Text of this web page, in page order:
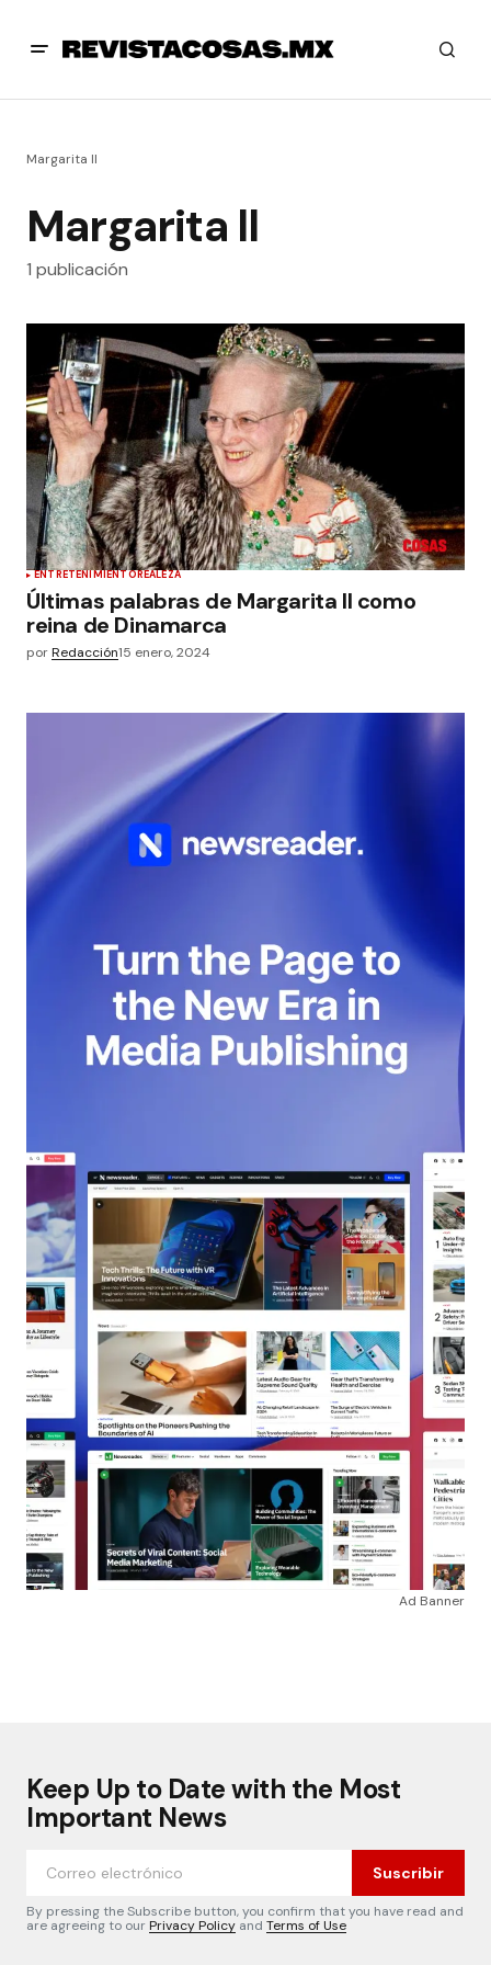
Margarita ll
Margarita ll
1 publicación
ENTRETENIMIENTOREALEZA
Últimas palabras de Margarita II como
reina de Dinamarca
porRedacción15 enero, 2024
Ad Banner
Keep Up to Date with the Most
Important News
Suscribir
By pressing the Subscribe button, you confirm that you have read and
are agreeing to ourPrivacy Policy and Terms of Use